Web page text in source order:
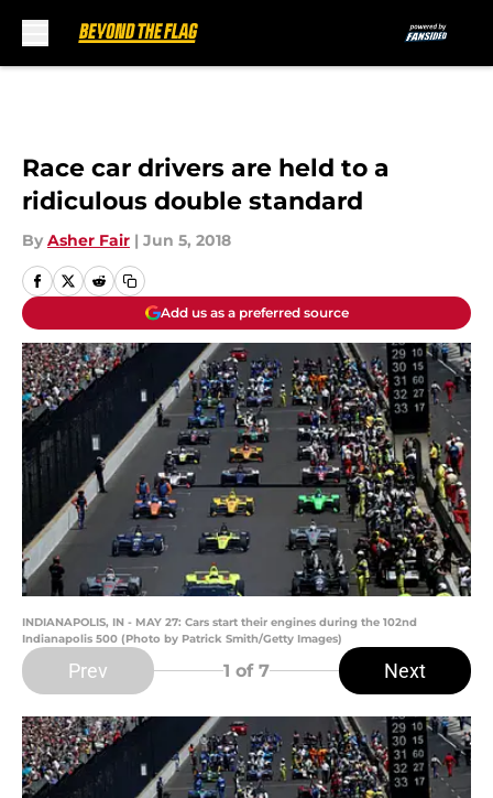
Race car drivers are held to a
ridiculous double standard
By Asher Fair | Jun 5, 2018
Add us as a preferred source
INDIANAPOLIS, IN - MAY 27: Cars start their engines during the 102nd
Indianapolis 500 (Photo by Patrick Smith/Getty Images)
Prev 1 of 7 Next